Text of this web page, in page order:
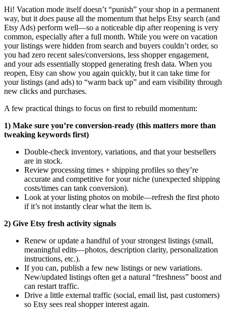
Hi! Vacation mode itself doesn’t “punish” your shop in a permanent
way, but it does pause all the momentum that helps Etsy search (and
Etsy Ads) perform well—so a noticeable dip after reopening is very
common, especially after a full month. While you were on vacation
your listings were hidden from search and buyers couldn’t order, so
you had zero recent sales/conversions, less shopper engagement,
and your ads essentially stopped generating fresh data. When you
reopen, Etsy can show you again quickly, but it can take time for
your listings (and ads) to “warm back up” and earn visibility through
new clicks and purchases.
A few practical things to focus on first to rebuild momentum:
1) Make sure you’re conversion-ready (this matters more than
tweaking keywords first)
Double-check inventory, variations, and that your bestsellers
are in stock.
Review processing times + shipping profiles so they’re
accurate and competitive for your niche (unexpected shipping
costs/times can tank conversion).
Look at your listing photos on mobile—refresh the first photo
if it’s not instantly clear what the item is.
2) Give Etsy fresh activity signals
Renew or update a handful of your strongest listings (small,
meaningful edits—photos, description clarity, personalization
instructions, etc.).
If you can, publish a few new listings or new variations.
New/updated listings often get a natural “freshness” boost and
can restart traffic.
Drive a little external traffic (social, email list, past customers)
so Etsy sees real shopper interest again.